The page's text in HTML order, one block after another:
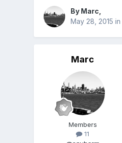
By Marc
May 28, 2015 in
Marc
Members
11